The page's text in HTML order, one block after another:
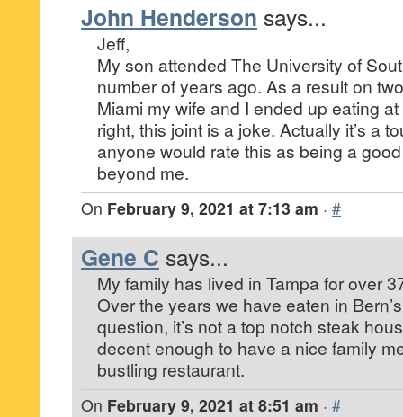
John Henderson says...
Jeff,
My son attended The University of
number of years ago. As a result on
Miami my wife and I ended up eating at
right, this joint is a joke. Actually it’s a
anyone would rate this as being a
beyond me.
On February 9, 2021 at 7:13 am · #
Gene C says...
My family has lived in Tampa for over
Over the years we have eaten in
question, it’s not a top notch steak
decent enough to have a nice family
bustling restaurant.
On February 9, 2021 at 8:51 am · #